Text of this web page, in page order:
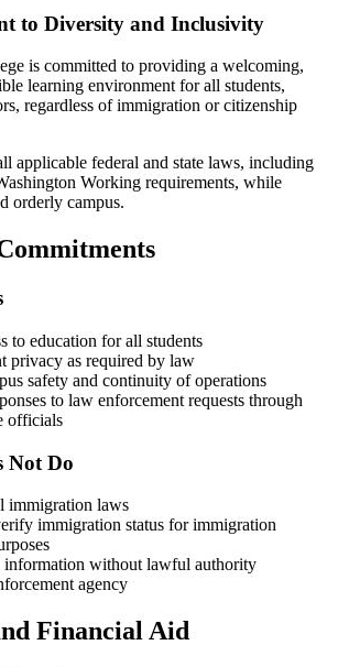
to Diversity and Inclusivity
is committed to providing a welcoming,
learning environment for all students,
regardless of immigration or citizenship
applicable federal and state laws, including
Working requirements, while
orderly campus.
to education for all students
privacy as required by law
safety and continuity of operations
to law enforcement requests through
officials
Not Do
immigration laws
immigration status for immigration
information without lawful authority
agency
Financial Aid